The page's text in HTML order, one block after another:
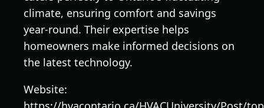
climate, ensuring comfort and savings
year-round. Their expertise helps
homeowners make informed decisions on
the latest technology.
Website: